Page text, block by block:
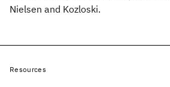
Nielsen and Kozloski.
Resources